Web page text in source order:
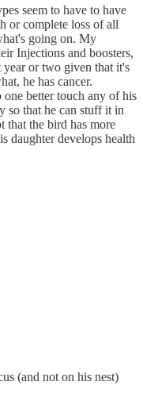
seem to have to have
or complete loss of all
going on. My
Injections and boosters,
year or two given that it's
he has cancer.
better touch any of his
so that he can stuff it in
that the bird has more
daughter develops health
(and not on his nest)